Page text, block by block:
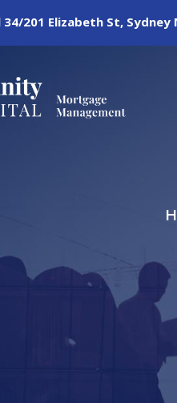
201 Elizabeth St, Sydney